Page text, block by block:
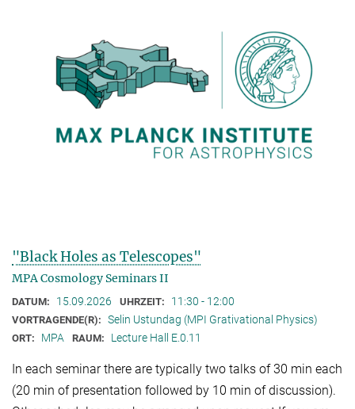
"Black Holes as Telescopes"
MPA Cosmology Seminars II
DATUM: 15.09.2026 UHRZEIT: 11:30 - 12:00
VORTRAGENDE(R): Selin Ustundag (MPI Grativational Physics)
ORT: MPA RAUM: Lecture Hall E.0.11
In each seminar there are typically two talks of 30 min each
(20 min of presentation followed by 10 min of discussion).